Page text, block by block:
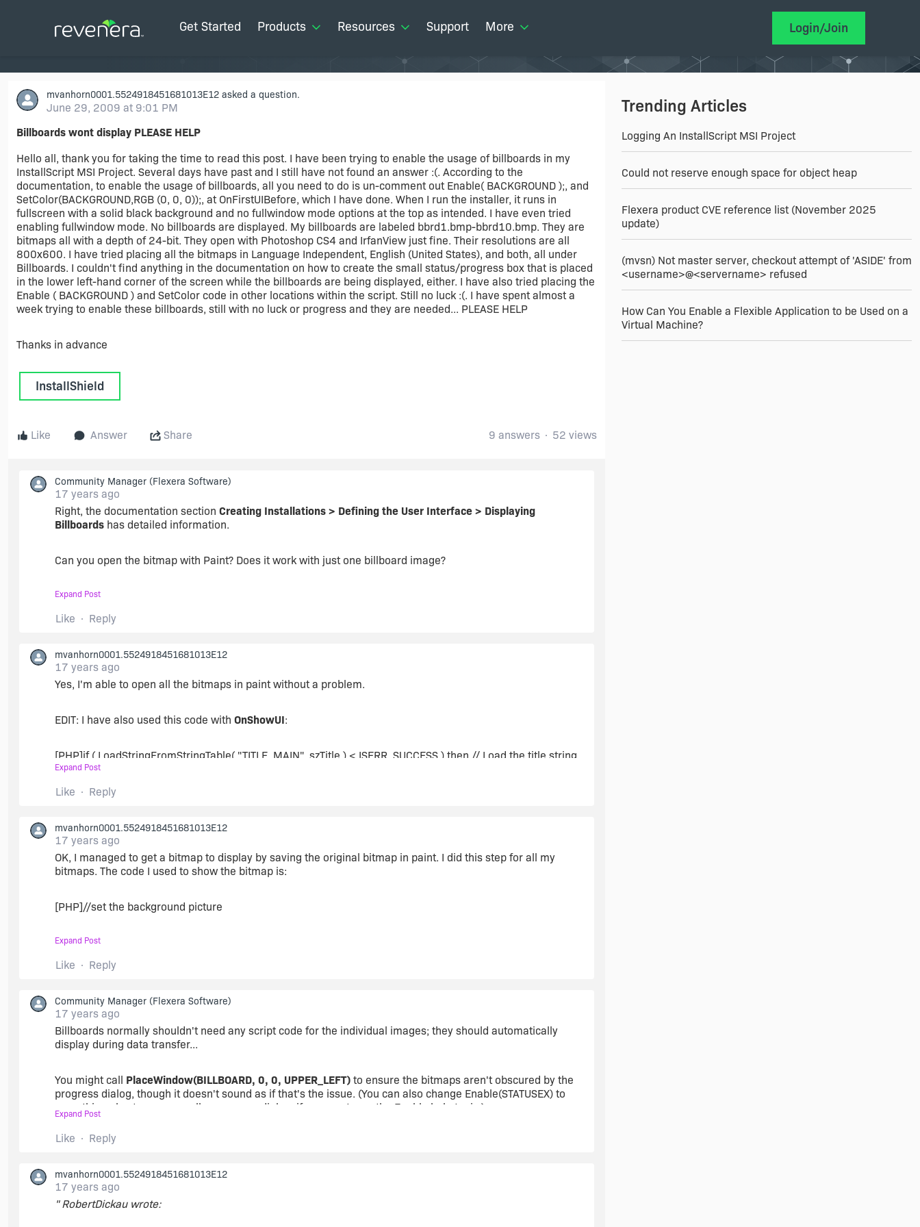
Get Started Products Resources Support More Login/Join
mvanhorn0001.5524918451681013E12 asked a question.
June 29, 2009 at 9:01 PM
Billboards wont display PLEASE HELP
Hello all, thank you for taking the time to read this post. I have been trying to enable the usage of billboards in my
InstallScript MSI Project. Several days have past and I still have not found an answer :(. According to the
documentation, to enable the usage of billboards, all you need to do is un-comment out Enable( BACKGROUND );, and
SetColor(BACKGROUND,RGB (0, 0, 0));, at OnFirstUIBefore, which I have done. When I run the installer, it runs in
fullscreen with a solid black background and no fullwindow mode options at the top as intended. I have even tried
enabling fullwindow mode. No billboards are displayed. My billboards are labeled bbrd1.bmp-bbrd10.bmp. They are
bitmaps all with a depth of 24-bit. They open with Photoshop CS4 and IrfanView just fine. Their resolutions are all
800x600. I have tried placing all the bitmaps in Language Independent, English (United States), and both, all under
Billboards. I couldn't find anything in the documentation on how to create the small status/progress box that is placed
in the lower left-hand corner of the screen while the billboards are being displayed, either. I have also tried placing the
Enable ( BACKGROUND ) and SetColor code in other locations within the script. Still no luck :(. I have spent almost a
week trying to enable these billboards, still with no luck or progress and they are needed... PLEASE HELP
Thanks in advance
InstallShield
Like Answer Share 9 answers 52 views
Community Manager (Flexera Software)
17 years ago
Right, the documentation section Creating Installations > Defining the User Interface > Displaying
Billboards has detailed information.
Can you open the bitmap with Paint? Does it work with just one billboard image?
Searching the knowledge base for "billboard" might also help.
Expand Post
Like Reply
mvanhorn0001.5524918451681013E12
17 years ago
Yes, I'm able to open all the bitmaps in paint without a problem.
EDIT: I have also used this code with OnShowUI:
[PHP]if ( LoadStringFromStringTable( "TITLE_MAIN", szTitle ) < ISERR_SUCCESS ) then // Load the title string.
szTitle = IFX_SETUP_TITLE;
endif;
SetTitle( szTitle, 24, WHITE );
SetColor( BACKGROUND, RGB( 0, 0, 0 ) );
[/PHP]
Expand Post
Like Reply
mvanhorn0001.5524918451681013E12
17 years ago
OK, I managed to get a bitmap to display by saving the original bitmap in paint. I did this step for all my
bitmaps. The code I used to show the bitmap is:
[PHP]//set the background picture
PlaceBitmap(SUPPORTDIR ^ "bbrd1.bmp", 1, CENTERED, CENTERED, CENTERED);
PlaceBitmap(SUPPORTDIR ^ "bbrd1.bmp", 1, CENTERED, CENTERED, REMOVE);
PlaceBitmap(SUPPORTDIR ^ "bbrd2.bmp", 2, CENTERED, CENTERED, CENTERED);
Delay(3);
PlaceBitmap(SUPPORTDIR ^ "bbrd2.bmp", 2, CENTERED, CENTERED, REMOVE);
The only problem is I cant seem to get the bitmaps to change :(. Any ideas?
Expand Post
Like Reply
Community Manager (Flexera Software)
17 years ago
Billboards normally shouldn't need any script code for the individual images; they should automatically
display during data transfer...
You might call PlaceWindow(BILLBOARD, 0, 0, UPPER_LEFT) to ensure the bitmaps aren't obscured by the
progress dialog, though it doesn't sound as if that's the issue. (You can also change Enable(STATUSEX) to
something else to use a smaller progress dialog, if you want; see the Enable help topic.)
Expand Post
Like Reply
mvanhorn0001.5524918451681013E12
17 years ago
" RobertDickau wrote:
Trending Articles
Logging An InstallScript MSI Project
Could not reserve enough space for object heap
Flexera product CVE reference list (November 2025
update)
(mvsn) Not master server, checkout attempt of 'ASIDE' from
<username>@<servername> refused
How Can You Enable a Flexible Application to be Used on a
Virtual Machine?